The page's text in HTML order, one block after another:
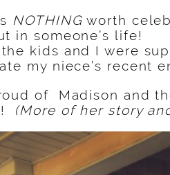
NOTHING worth
in someone’s life!
the kids and I were
my niece’s recent
of Madison and
(More of her story